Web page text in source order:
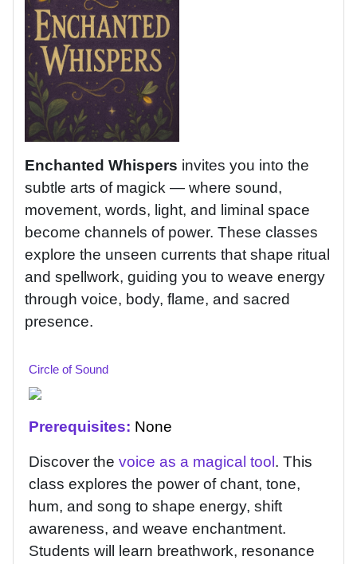
Enchanted Whispers invites you into the
subtle arts of magick — where sound,
movement, words, light, and liminal space
become channels of power. These classes
explore the unseen currents that shape ritual
and spellwork, guiding you to weave energy
through voice, body, flame, and sacred
presence.
Circle of Sound
Prerequisites: None
Discover the voice as a magical tool . This
class explores the power of chant, tone,
hum, and song to shape energy, shift
awareness, and weave enchantment.
Students will learn breathwork, resonance